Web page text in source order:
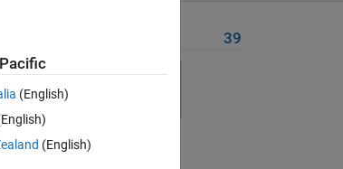
39
(English)
(English)